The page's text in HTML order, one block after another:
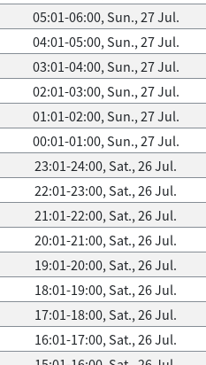
05:01-06:00, Sun., 27 Jul.
04:01-05:00, Sun., 27 Jul.
03:01-04:00, Sun., 27 Jul.
02:01-03:00, Sun., 27 Jul.
01:01-02:00, Sun., 27 Jul.
00:01-01:00, Sun., 27 Jul.
23:01-24:00, Sat., 26 Jul.
22:01-23:00, Sat., 26 Jul.
21:01-22:00, Sat., 26 Jul.
20:01-21:00, Sat., 26 Jul.
19:01-20:00, Sat., 26 Jul.
18:01-19:00, Sat., 26 Jul.
17:01-18:00, Sat., 26 Jul.
16:01-17:00, Sat., 26 Jul.